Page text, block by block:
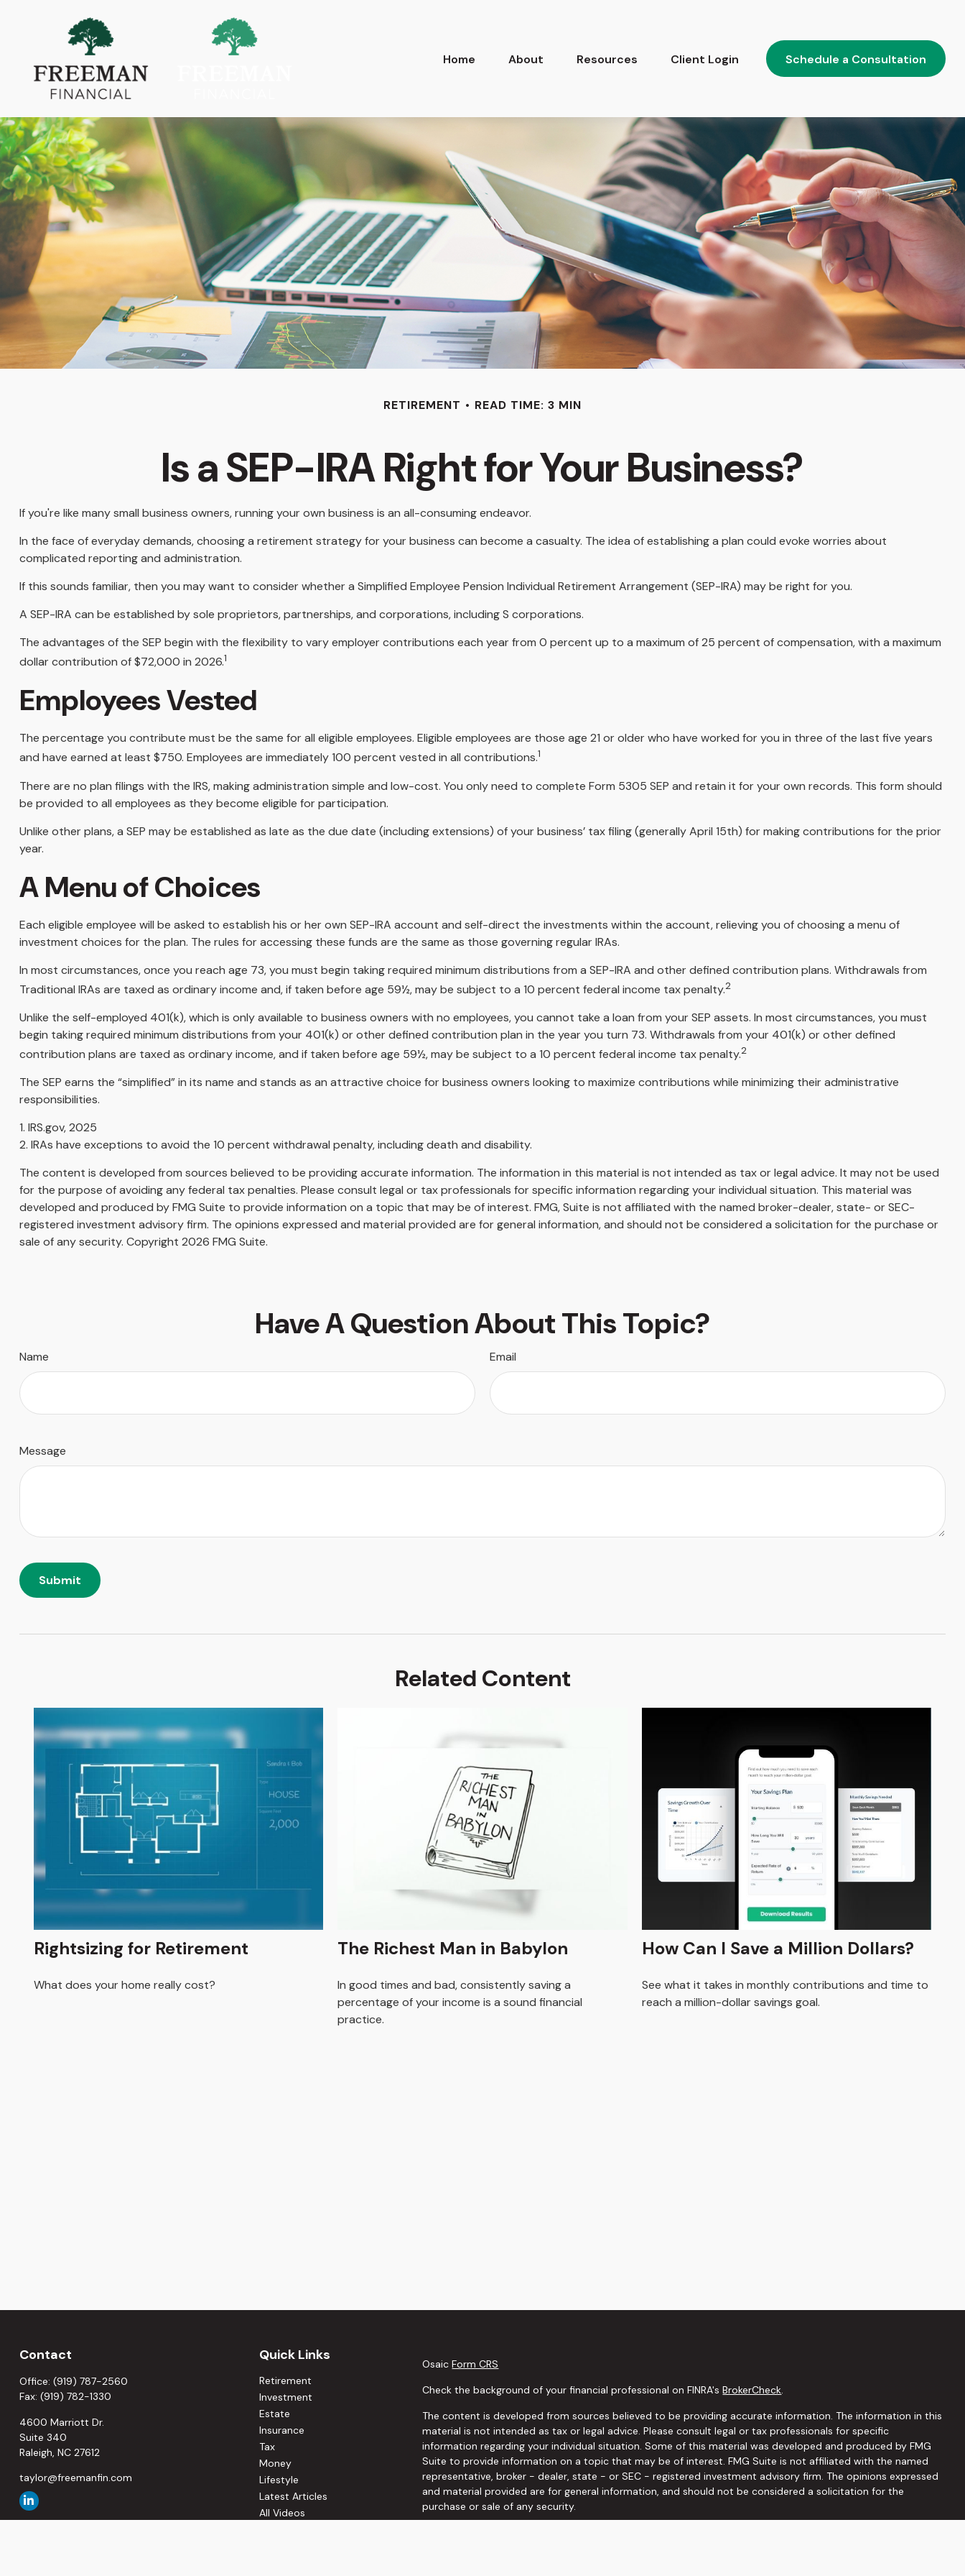
Home About Resources Client Login Schedule a Consultation
RETIREMENT READ TIME: 3 MIN
Is a SEP-IRA Right for Your Business?
If you're like many small business owners, running your own business is an all-consuming endeavor.
In the face of everyday demands, choosing a retirement strategy for your business can become a casualty. The idea of establishing a plan could evoke worries about
complicated reporting and administration.
If this sounds familiar, then you may want to consider whether a Simplified Employee Pension Individual Retirement Arrangement (SEP-IRA) may be right for you.
A SEP-IRA can be established by sole proprietors, partnerships, and corporations, including S corporations.
The advantages of the SEP begin with the flexibility to vary employer contributions each year from 0 percent up to a maximum of 25 percent of compensation, with a maximum
dollar contribution of $72,000 in 2026.1
Employees Vested
The percentage you contribute must be the same for all eligible employees. Eligible employees are those age 21 or older who have worked for you in three of the last five years
and have earned at least $750. Employees are immediately 100 percent vested in all contributions.1
There are no plan filings with the IRS, making administration simple and low-cost. You only need to complete Form 5305 SEP and retain it for your own records. This form should
be provided to all employees as they become eligible for participation.
Unlike other plans, a SEP may be established as late as the due date (including extensions) of your business’ tax filing (generally April 15th) for making contributions for the prior
year.
A Menu of Choices
Each eligible employee will be asked to establish his or her own SEP-IRA account and self-direct the investments within the account, relieving you of choosing a menu of
investment choices for the plan. The rules for accessing these funds are the same as those governing regular IRAs.
In most circumstances, once you reach age 73, you must begin taking required minimum distributions from a SEP-IRA and other defined contribution plans. Withdrawals from
Traditional IRAs are taxed as ordinary income and, if taken before age 59½, may be subject to a 10 percent federal income tax penalty.2
Unlike the self-employed 401(k), which is only available to business owners with no employees, you cannot take a loan from your SEP assets. In most circumstances, you must
begin taking required minimum distributions from your 401(k) or other defined contribution plan in the year you turn 73. Withdrawals from your 401(k) or other defined
contribution plans are taxed as ordinary income, and if taken before age 59½, may be subject to a 10 percent federal income tax penalty.2
The SEP earns the “simplified” in its name and stands as an attractive choice for business owners looking to maximize contributions while minimizing their administrative
responsibilities.
1. IRS.gov, 2025
2. IRAs have exceptions to avoid the 10 percent withdrawal penalty, including death and disability.
The content is developed from sources believed to be providing accurate information. The information in this material is not intended as tax or legal advice. It may not be used
for the purpose of avoiding any federal tax penalties. Please consult legal or tax professionals for specific information regarding your individual situation. This material was
developed and produced by FMG Suite to provide information on a topic that may be of interest. FMG, Suite is not affiliated with the named broker-dealer, state- or SEC-
registered investment advisory firm. The opinions expressed and material provided are for general information, and should not be considered a solicitation for the purchase or
sale of any security. Copyright 2026 FMG Suite.
Have A Question About This Topic?
Name Email
Message
Related Content
Rightsizing for Retirement
What does your home really cost?
The Richest Man in Babylon
In good times and bad, consistently saving a
percentage of your income is a sound financial
practice.
How Can I Save a Million Dollars?
See what it takes in monthly contributions and time to
reach a million-dollar savings goal.
Contact
Office: (919) 787-2560
Fax: (919) 782-1330
4600 Marriott Dr.
Suite 340
Raleigh, NC 27612
taylor@freemanfin.com
Quick Links
Retirement
Investment
Estate
Insurance
Tax
Money
Lifestyle
Latest Articles
All Videos
OsaicForm CRS
Check the background of your financial professional on FINRA'sBrokerCheck.
The content is developed from sources believed to be providing accurate information. The information in this
material is not intended as tax or legal advice. Please consult legal or tax professionals for specific
information regarding your individual situation. Some of this material was developed and produced by FMG
Suite to provide information on a topic that may be of interest. FMG Suite is not affiliated with the named
representative, broker - dealer, state - or SEC - registered investment advisory firm. The opinions expressed
and material provided are for general information, and should not be considered a solicitation for the
purchase or sale of any security.